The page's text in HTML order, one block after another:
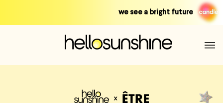
we see a bright future